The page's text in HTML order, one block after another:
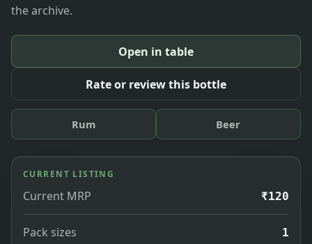
the archive.
Open in table
Rate or review this bottle
Rum Beer
CURRENT LISTING
Current MRP ₹120
Pack sizes 1